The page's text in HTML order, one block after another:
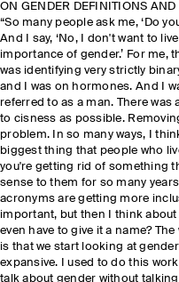
ON GENDER DEFINITIONS AND
“So many people ask me, ‘Do
And I say, ‘No, I don't want to
importance of gender.’ For me,
was identifying very strictly
and I was on hormones. And I
referred to as a man. There
to cisness as possible.
problem. In so many ways, I
biggest thing that people who
you're getting rid of something
sense to them for so many
acronyms are getting more
important, but then I think
even have to give it a name?
is that we start looking at
expansive. I used to do this
talk about gender without